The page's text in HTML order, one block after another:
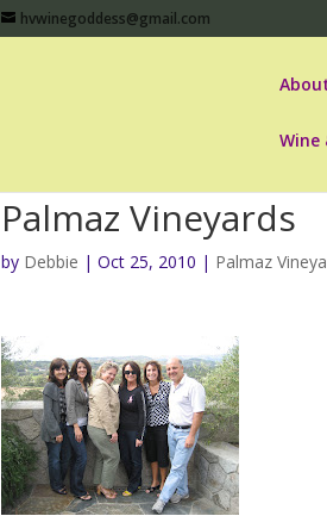
hvwinegoddess@gmail.com
Wine
Palmaz Vineyards
by Debbie |Oct 25, 2010 | Palmaz